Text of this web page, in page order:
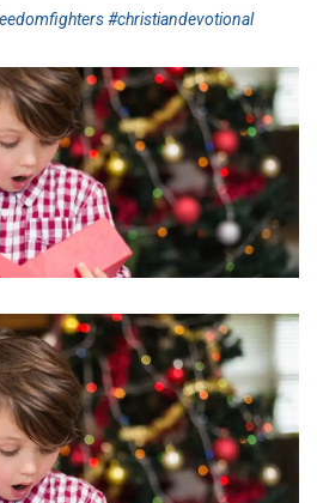
#christiandevotional